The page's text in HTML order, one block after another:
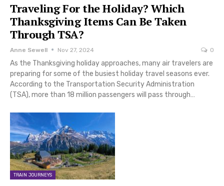
Traveling For the Holiday? Which
Thanksgiving Items Can Be Taken
Through TSA?
Anne Sewell Nov 27, 2024 0
As the Thanksgiving holiday approaches, many air travelers are
preparing for some of the busiest holiday travel seasons ever.
According to the Transportation Security Administration
(TSA), more than 18 million passengers will pass through…
TRAIN JOURNEYS